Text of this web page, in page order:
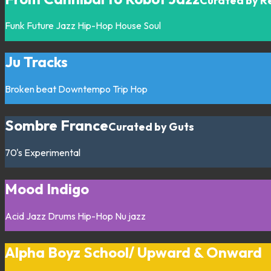
Funk Future Jazz Hip-Hop House Soul
Ju Tracks
Broken beat Downtempo Trip Hop
Sombre FranceCurated by Guts
70's Experimental
Mood Indigo
Acid Jazz Drums Hip-Hop Nu jazz
Alpha Boyz School/ Upward & Onward